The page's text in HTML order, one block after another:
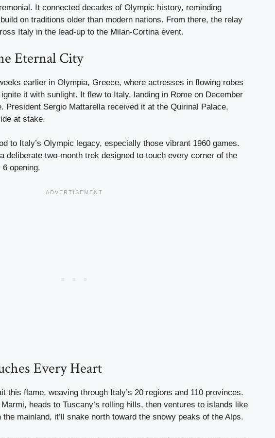
It connected decades of Olympic history, reminding
on traditions older than modern nations. From there, the relay
Italy in the lead-up to the Milan-Cortina event.
Eternal City
earlier in Olympia, Greece, where actresses in flowing robes
it with sunlight. It flew to Italy, landing in Rome on December
President Sergio Mattarella received it at the Quirinal Palace,
at stake.
to Italy’s Olympic legacy, especially those vibrant 1960 games.
deliberate two-month trek designed to touch every corner of the
opening.
Every Heart
this flame, weaving through Italy’s 20 regions and 110 provinces.
heads to Tuscany’s rolling hills, then ventures to islands like
mainland, it’ll snake north toward the snowy peaks of the Alps.